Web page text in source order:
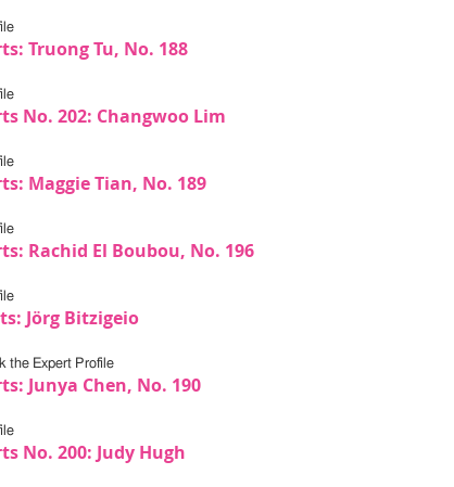
Truong Tu, No. 188
No. 202: Changwoo Lim
Maggie Tian, No. 189
Rachid El Boubou, No. 196
Jörg Bitzigeio
the Expert Profile
Junya Chen, No. 190
No. 200: Judy Hugh